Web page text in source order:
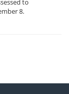
to
8.